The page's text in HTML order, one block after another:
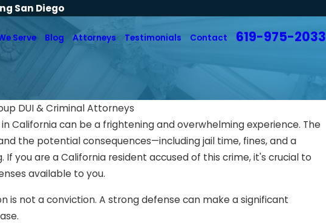
San Diego
Serve Blog Attorneys Testimonials Contact 619-975-2033
DUI & Criminal Attorneys
California can be a frightening and overwhelming experience. The
the potential consequences—including jail time, fines, and a
you are a California resident accused of this crime, it's crucial to
available to you.
is not a conviction. A strong defense can make a significant